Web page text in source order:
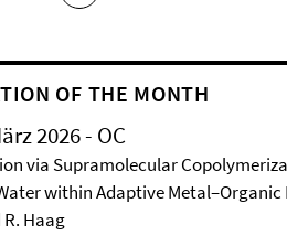
OF THE MONTH
2026 - OC
via Supramolecular
within Adaptive Metal–Organic
Haag